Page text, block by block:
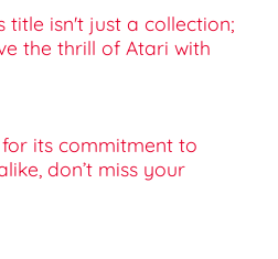
title isn't just a collection;
the thrill of Atari with
its commitment to
don’t miss your